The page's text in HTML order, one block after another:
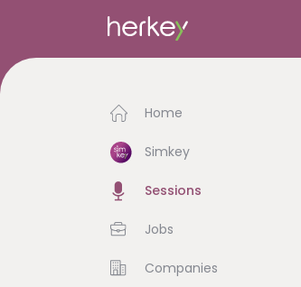
Home
Simkey
Sessions
Jobs
Companies